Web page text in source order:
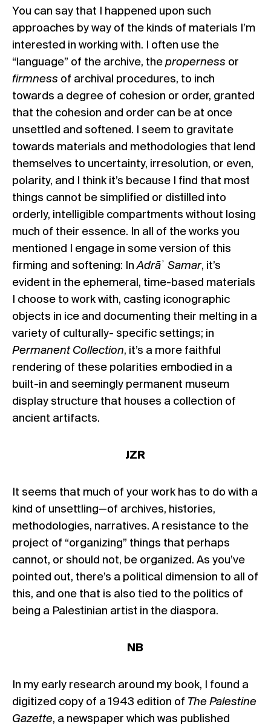
You can say that I happened upon such
approaches by way of the kinds of materials I’m
interested in working with. I often use the
“language” of the archive, the properness or
firmness of archival procedures, to inch
towards a degree of cohesion or order, granted
that the cohesion and order can be at once
unsettled and softened. I seem to gravitate
towards materials and methodologies that lend
themselves to uncertainty, irresolution, or even,
polarity, and I think it’s because I find that most
things cannot be simplified or distilled into
orderly, intelligible compartments without losing
much of their essence. In all of the works you
mentioned I engage in some version of this
firming and softening: InAdrāʾ Samar, it’s
evident in the ephemeral, time-based materials
I choose to work with, casting iconographic
objects in ice and documenting their melting in a
variety of culturally- specific settings; in
Permanent Collection, it’s a more faithful
rendering of these polarities embodied in a
built-in and seemingly permanent museum
display structure that houses a collection of
ancient artifacts.
JZR
It seems that much of your work has to do with a
kind of unsettling—of archives, histories,
methodologies, narratives. A resistance to the
project of “organizing” things that perhaps
cannot, or should not, be organized. As you’ve
pointed out, there’s a political dimension to all of
this, and one that is also tied to the politics of
being a Palestinian artist in the diaspora.
NB
In my early research around my book, I found a
digitized copy of a 1943 edition of The Palestine
Gazette, a newspaper which was published